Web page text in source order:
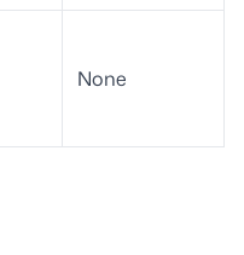
None